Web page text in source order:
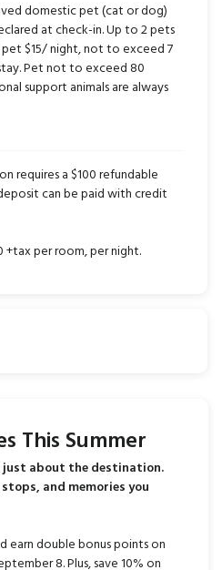
domestic pet (cat or dog)
at check-in. Up to 2 pets
$15/ night, not to exceed 7
Pet not to exceed 80
support animals are always
requires a $100 refundable
can be paid with credit
+tax per room, per night.
This Summer
just about the destination.
and memories you
earn double bonus points on
8. Plus, save 10% on